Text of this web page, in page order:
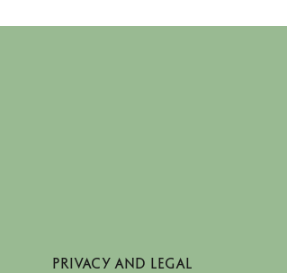
PRIVACY AND LEGAL